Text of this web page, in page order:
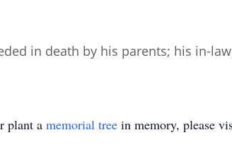
in death by his parents; his in-
plant a memorial tree in memory, please